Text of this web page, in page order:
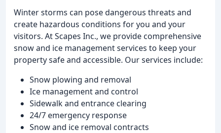
Winter storms can pose dangerous threats and
create hazardous conditions for you and your
visitors. At Scapes Inc., we provide comprehensive
snow and ice management services to keep your
property safe and accessible. Our services include:
Snow plowing and removal
Ice management and control
Sidewalk and entrance clearing
24/7 emergency response
Snow and ice removal contracts